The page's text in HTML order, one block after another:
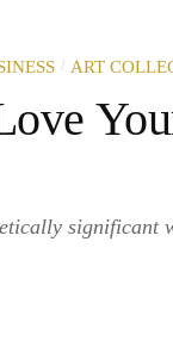
/ ART
significant